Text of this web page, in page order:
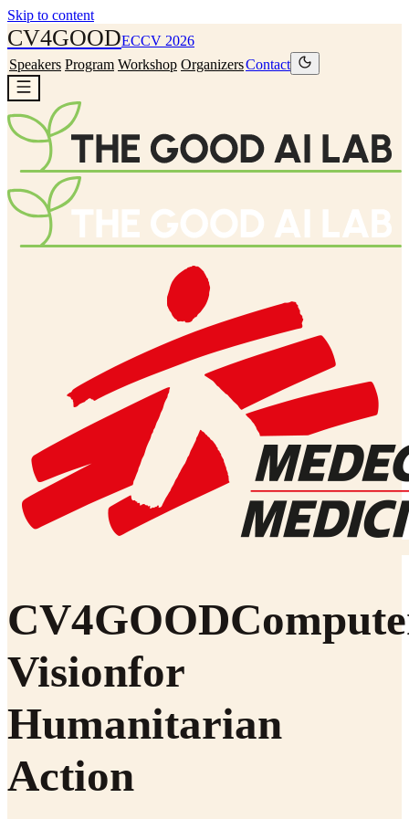
Skip to content
CV4GOODECCV 2026
Speakers Program Workshop OrganizersContact
CV4GOOD
Visionfor
Humanitarian
Action